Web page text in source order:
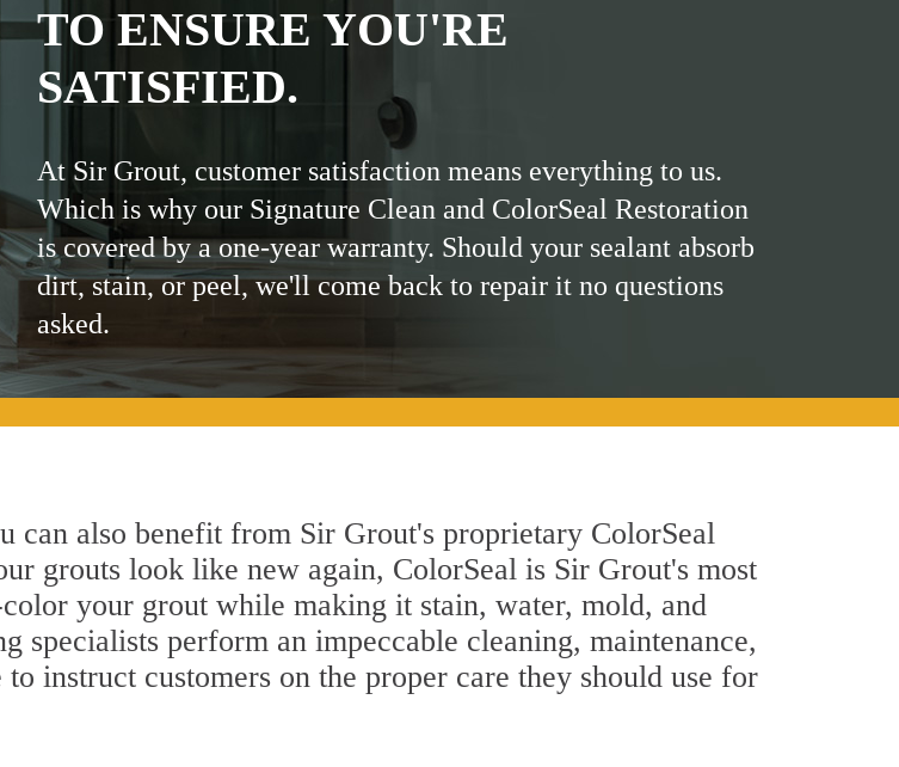
TO ENSURE YOU'RE
SATISFIED.
At Sir Grout, customer satisfaction means everything to us.
Which is why our Signature Clean and ColorSeal Restoration
is covered by a one-year warranty. Should your sealant absorb
dirt, stain, or peel, we'll come back to repair it no questions
asked.
can also benefit from Sir Grout's proprietary ColorSeal
grouts look like new again, ColorSeal is Sir Grout's most
your grout while making it stain, water, mold, and
specialists perform an impeccable cleaning, maintenance,
instruct customers on the proper care they should use for